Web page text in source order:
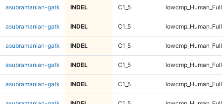
asubramanian-gatk INDEL C1_5
asubramanian-gatk INDEL C1_5
asubramanian-gatk INDEL C1_5
asubramanian-gatk INDEL C1_5
asubramanian-gatk INDEL C1_5